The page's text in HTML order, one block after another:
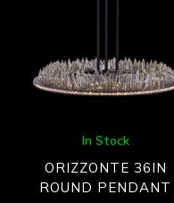
In Stock
ORIZZONTE 36IN
ROUND PENDANT